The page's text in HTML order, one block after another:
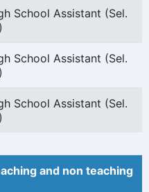
School Assistant (Sel.
School Assistant (Sel.
School Assistant (Sel.
and non teaching